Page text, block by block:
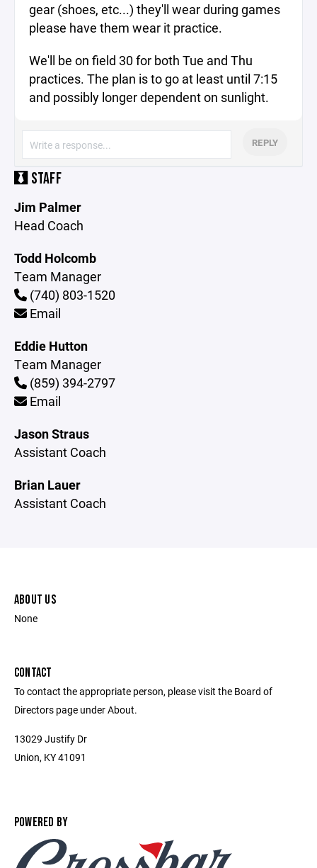
gear (shoes, etc...) they'll wear during games
please have them wear it practice.
We'll be on field 30 for both Tue and Thu
practices. The plan is to go at least until 7:15
and possibly longer dependent on sunlight.
REPLY
STAFF
Jim Palmer
Head Coach
Todd Holcomb
Team Manager
(740) 803-1520
Email
Eddie Hutton
Team Manager
(859) 394-2797
Email
Jason Straus
Assistant Coach
Brian Lauer
Assistant Coach
ABOUT US
None
CONTACT
To contact the appropriate person, please visit the Board of
Directors page under About.
13029 Justify Dr
Union, KY 41091
POWERED BY